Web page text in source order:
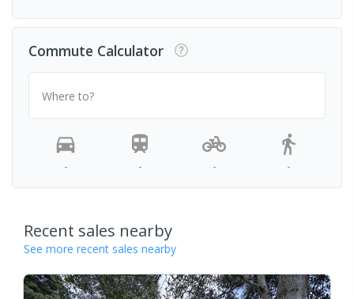
Commute Calculator
Where to?
- - - -
Recent sales nearby
See more recent sales nearby